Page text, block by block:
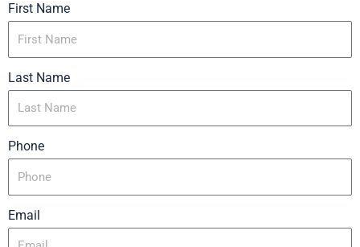
First Name
Last Name
Phone
Email